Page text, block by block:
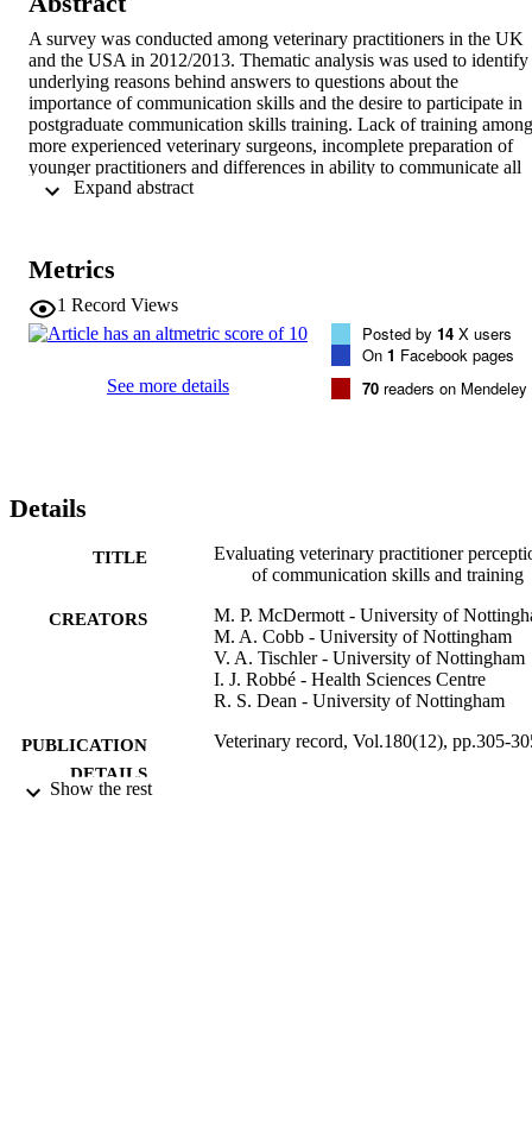
A survey was conducted among veterinary practitioners in the UK
and the USA in 2012/2013. Thematic analysis was used to identify
underlying reasons behind answers to questions about the
importance of communication skills and the desire to participate in
postgraduate communication skills training. Lack of training among
more experienced veterinary surgeons, incomplete preparation of
younger practitioners and differences in ability to communicate all
contribute to gaps in communication competency. Barriers to
assessed in veterinary school applicants, and communication skills
training should be more thoroughly integrated into veterinary
curricula. Continuing education/professional development in
communication should be part of all postgraduate education and
should be targeted to learning style preferences and communication
needs and challenges through an entire career in practice.
Metrics
1 Record Views
See more details
Posted by 14 X users
On 1 Facebook pages
70 readers on Mendeley
Details
TITLE
Evaluating veterinary practitioner
of communication skills and training
CREATORS
M. P. McDermott - University of
M. A. Cobb - University of Nottingham
V. A. Tischler - University of Nottingham
I. J. Robbé - Health Sciences Centre
R. S. Dean - University of Nottingham
PUBLICATION
DETAILS
Veterinary record, Vol.180(12), pp.305-
Show the rest